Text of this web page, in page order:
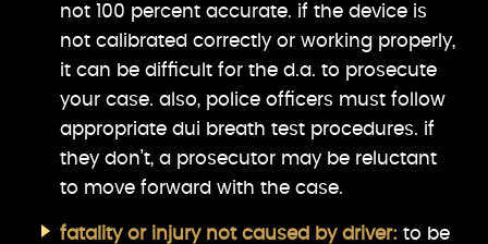
not 100 percent accurate. if the device is
not calibrated correctly or working properly,
it can be difficult for the d.a. to prosecute
your case. also, police officers must follow
appropriate dui breath test procedures. if
they don’t, a prosecutor may be reluctant
to move forward with the case.
fatality or injury not caused by driver: to be